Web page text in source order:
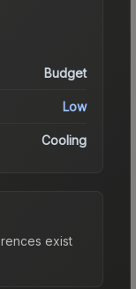
Budget
Low
Cooling
exist